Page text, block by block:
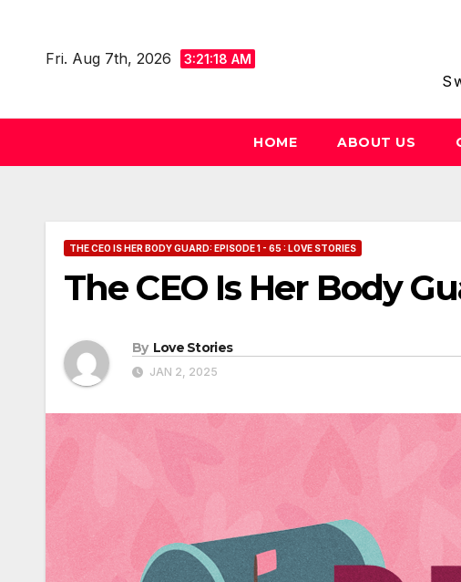
contentFri. Aug 7th, 2026 3:21:19 AM
HOME ABOUT US
THE CEO IS HER BODY GUARD: EPISODE 1 - 65 : LOVE STORIES
The CEO Is Her Body
By Love Stories
JAN 2, 2025